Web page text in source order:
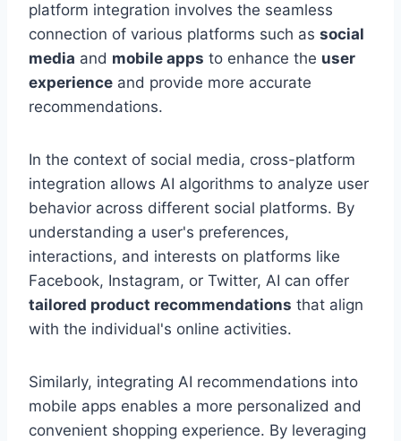
platform integration involves the seamless
connection of various platforms such as social
media and mobile apps to enhance the user
experience and provide more accurate
recommendations.
In the context of social media, cross-platform
integration allows AI algorithms to analyze user
behavior across different social platforms. By
understanding a user's preferences,
interactions, and interests on platforms like
Facebook, Instagram, or Twitter, AI can offer
tailored product recommendations that align
with the individual's online activities.
Similarly, integrating AI recommendations into
mobile apps enables a more personalized and
convenient shopping experience. By leveraging